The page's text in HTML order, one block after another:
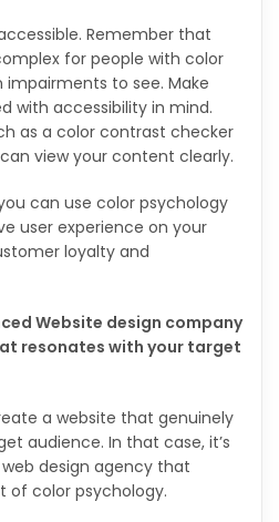
Remember that
for people with color
impairments to see. Make
with accessibility in mind.
as a color contrast checker
view your content clearly.
can use color psychology
user experience on your
loyalty and
Website design company
resonates with your target
a website that genuinely
audience. In that case, it’s
design agency that
of color psychology.